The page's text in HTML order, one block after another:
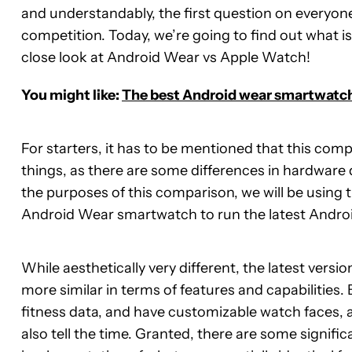
and understandably, the first question on
competition. Today, we’re going to find out what
close look at Android Wear vs Apple Watch!
You might like:The best Android wear
For starters, it has to be mentioned that this
things, as there are some differences in
the purposes of this comparison, we will be using
Android Wear smartwatch to run the latest
While aesthetically very different, the latest
more similar in terms of features and
fitness data, and have customizable watch
also tell the time. Granted, there are some